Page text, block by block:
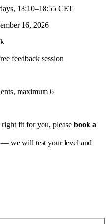
18:10–18:55 CET
16, 2026
feedback session
maximum 6
right fit for you, pleasebook a
— we will test your level and